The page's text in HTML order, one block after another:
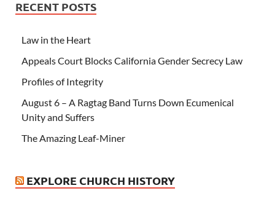
RECENT POSTS
Law in the Heart
Appeals Court Blocks California Gender Secrecy Law
Profiles of Integrity
August 6 – A Ragtag Band Turns Down Ecumenical
Unity and Suffers
The Amazing Leaf-Miner
EXPLORE CHURCH HISTORY